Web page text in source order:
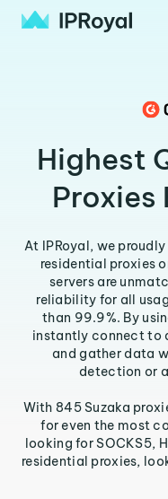
Highest
Proxies
At IPRoyal, we
residential proxies
servers are
reliability for all
than 99.9%. By
instantly connect to
and gather data
detection or
With 845 Suzaka
for even the most
looking for SOCKS5,
residential proxies,